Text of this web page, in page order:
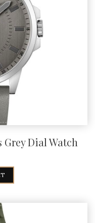
Grey Dial Watch